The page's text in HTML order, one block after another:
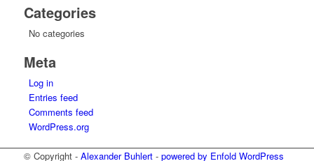
Categories
No categories
Meta
Log in
Entries feed
Comments feed
WordPress.org
© Copyright - Alexander Buhlert- powered by Enfold WordPress